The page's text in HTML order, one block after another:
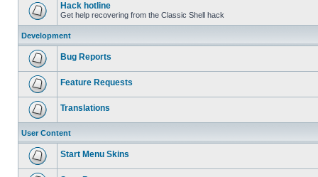
Hack hotline
Get help recovering from the Classic Shell hack
Development
Bug Reports
Feature Requests
Translations
User Content
Start Menu Skins